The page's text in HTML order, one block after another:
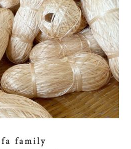
family